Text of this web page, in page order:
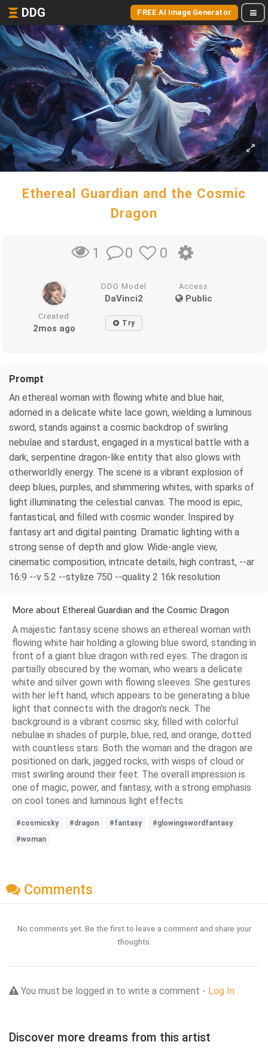
DDG FREE AI Image Generator
Ethereal Guardian and the Cosmic
Dragon
1 0 0
DDG Model
DaVinci2
Access
Public
Created
2mos ago Try
Prompt
An ethereal woman with flowing white and blue hair,
adorned in a delicate white lace gown, wielding a luminous
sword, stands against a cosmic backdrop of swirling
nebulae and stardust, engaged in a mystical battle with a
dark, serpentine dragon-like entity that also glows with
otherworldly energy. The scene is a vibrant explosion of
deep blues, purples, and shimmering whites, with sparks of
light illuminating the celestial canvas. The mood is epic,
fantastical, and filled with cosmic wonder. Inspired by
fantasy art and digital painting. Dramatic lighting with a
strong sense of depth and glow. Wide-angle view,
cinematic composition, intricate details, high contrast, --ar
16:9 --v 5.2 --stylize 750 --quality 2 16k resolution
More about Ethereal Guardian and the Cosmic Dragon
A majestic fantasy scene shows an ethereal woman with
flowing white hair holding a glowing blue sword, standing in
front of a giant blue dragon with red eyes. The dragon is
partially obscured by the woman, who wears a delicate
white and silver gown with flowing sleeves. She gestures
with her left hand, which appears to be generating a blue
light that connects with the dragon's neck. The
background is a vibrant cosmic sky, filled with colorful
nebulae in shades of purple, blue, red, and orange, dotted
with countless stars. Both the woman and the dragon are
positioned on dark, jagged rocks, with wisps of cloud or
mist swirling around their feet. The overall impression is
one of magic, power, and fantasy, with a strong emphasis
on cool tones and luminous light effects.
#cosmicsky #dragon #fantasy
#glowingswordfantasy
#woman
Comments
No comments yet. Be the first to leave a comment and share your
thoughts.
You must be logged in to write a comment - Log In
Discover more dreams from this artist